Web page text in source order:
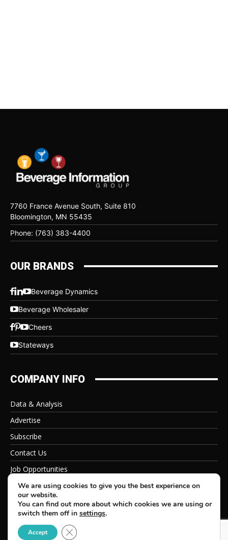
7760 France Avenue South, Suite 810
Bloomington, MN 55435
Phone: (763) 383-4400
OUR BRANDS
Beverage Dynamics
Beverage Wholesaler
Cheers
Stateways
COMPANY INFO
Data & Analysis
Advertise
Subscribe
Contact Us
Job Opportunities
Privacy Policy
© 2026 Beverage Information Group, All Rights Reserved
We are using cookies to give you the best experience on
our website.
You can find out more about which cookies we are using or
switch them off in settings.
Accept Close GDPR Cookie Banner